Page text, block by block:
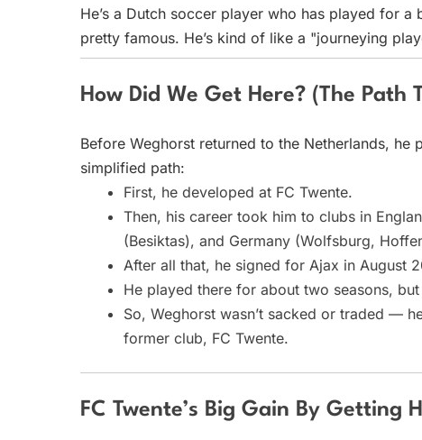
He’s a Dutch soccer player who has played for
pretty famous. He’s kind of like a "journeying
How Did We Get Here? (The Path
Before Weghorst returned to the Netherlands,
simplified path:
First, he developed at FC Twente.
Then, his career took him to clubs in
(Besiktas), and Germany (Wolfsburg,
After all that, he signed for Ajax in August
He played there for about two seasons,
So, Weghorst wasn’t sacked or traded —
former club, FC Twente.
FC Twente’s Big Gain By Getting